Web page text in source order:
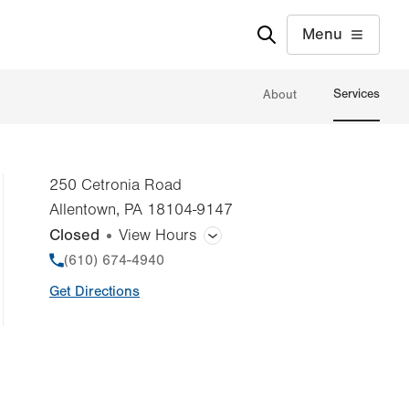
Menu
About Services
250 Cetronia Road
Allentown, PA 18104-9147
Closed View Hours
General Facility Hours
Bone Densitometry (DEXA)
Phone
(610) 674-4940
Get Directions